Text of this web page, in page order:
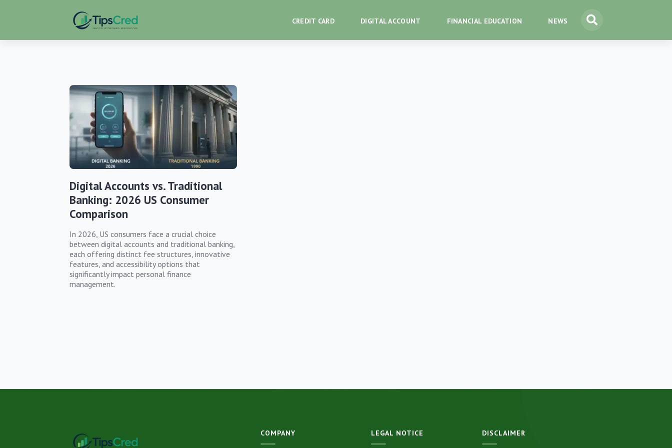
CREDIT CARD DIGITAL ACCOUNT FINANCIAL EDUCATION NEWS
Digital Accounts vs. Traditional
Banking: 2026 US Consumer
Comparison
In 2026, US consumers face a crucial choice
between digital accounts and traditional banking,
each offering distinct fee structures, innovative
features, and accessibility options that
significantly impact personal finance
management.
COMPANY LEGAL NOTICE DISCLAIMER